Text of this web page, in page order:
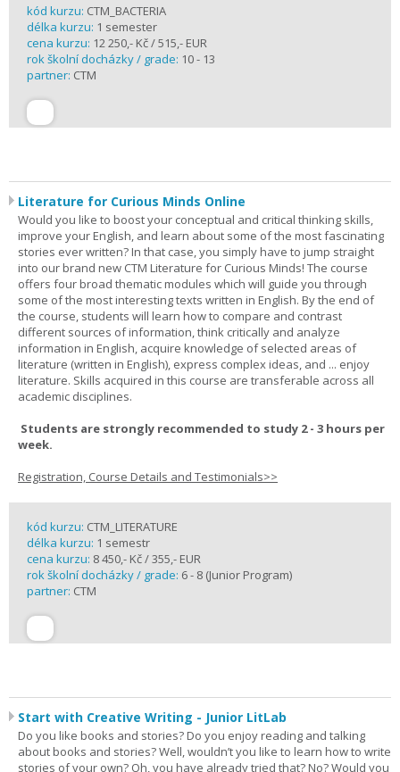
kód kurzu: CTM_BACTERIA
délka kurzu: 1 semester
cena kurzu: 12 250,- Kč / 515,- EUR
rok školní docházky / grade: 10 - 13
partner: CTM
Literature for Curious Minds Online
Would you like to boost your conceptual and critical thinking skills,
improve your English, and learn about some of the most fascinating
stories ever written? In that case, you simply have to jump straight
into our brand new CTM Literature for Curious Minds! The course
offers four broad thematic modules which will guide you through
some of the most interesting texts written in English. By the end of
the course, students will learn how to compare and contrast
different sources of information, think critically and analyze
information in English, acquire knowledge of selected areas of
literature (written in English), express complex ideas, and ... enjoy
literature. Skills acquired in this course are transferable across all
academic disciplines.
Students are strongly recommended to study 2 - 3 hours per
week.
Registration, Course Details and Testimonials>>
kód kurzu: CTM_LITERATURE
délka kurzu: 1 semestr
cena kurzu: 8 450,- Kč / 355,- EUR
rok školní docházky / grade: 6 - 8 (Junior Program)
partner: CTM
Start with Creative Writing - Junior LitLab
Do you like books and stories? Do you enjoy reading and talking
about books and stories? Well, wouldn’t you like to learn how to write
stories of your own? Oh, you have already tried that? No? Would you